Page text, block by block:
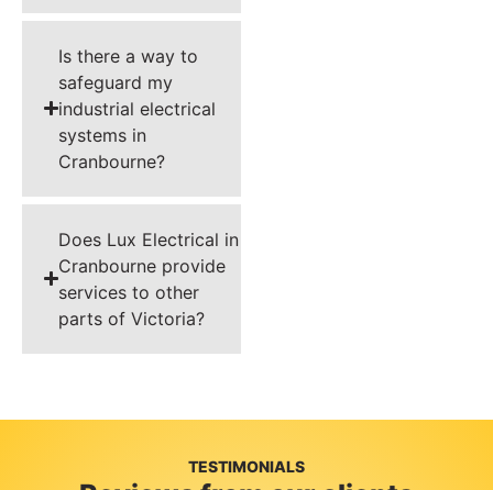
Is there a way to
safeguard my
industrial electrical
systems in
Cranbourne?
Does Lux Electrical in
Cranbourne provide
services to other
parts of Victoria?
TESTIMONIALS